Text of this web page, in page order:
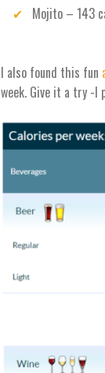
Mojito – 143
I also found this fun
week. Give it a try -I